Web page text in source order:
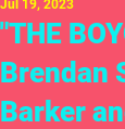
"THE
Brendan
Barker
Jul 19, 2023